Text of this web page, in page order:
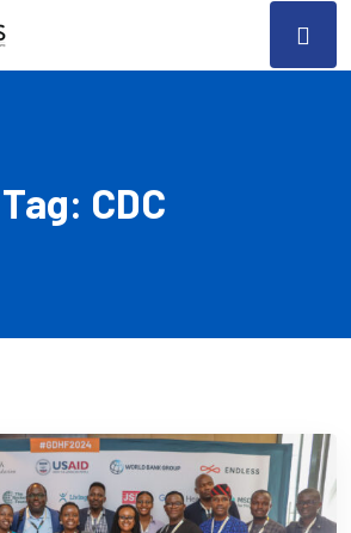
Tag: CDC